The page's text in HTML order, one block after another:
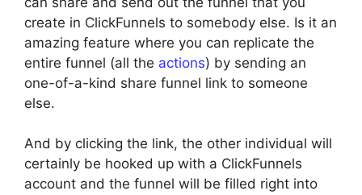
create in ClickFunnels to somebody else. Is it an
amazing feature where you can replicate the
entire funnel (all the actions) by sending an
one-of-a-kind share funnel link to someone
else.
And by clicking the link, the other individual will
certainly be hooked up with a ClickFunnels
account and the funnel will be filled right into